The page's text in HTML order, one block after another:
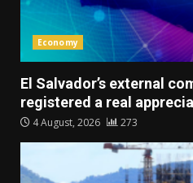
Economy
El Salvador’s external
registered a real
4 August, 2026 273